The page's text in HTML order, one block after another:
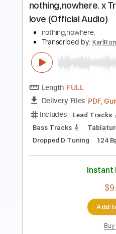
Buddy Miller
Length 00:56-
Delivery Files
Includes
Lead